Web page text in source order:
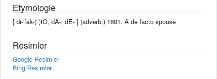
Etymologie
[ di-'fak-(")tO, dA-, dE- ] (adverb.) 1601. A de facto spouse
Resimler
Google Resimler
Bing Resimler